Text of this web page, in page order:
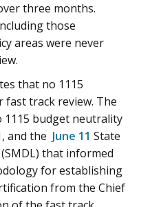
three months.
those
areas were never
that no 1115
fast track review. The
1115 budget neutrality
and the June 11 State
that informed
for establishing
from the Chief